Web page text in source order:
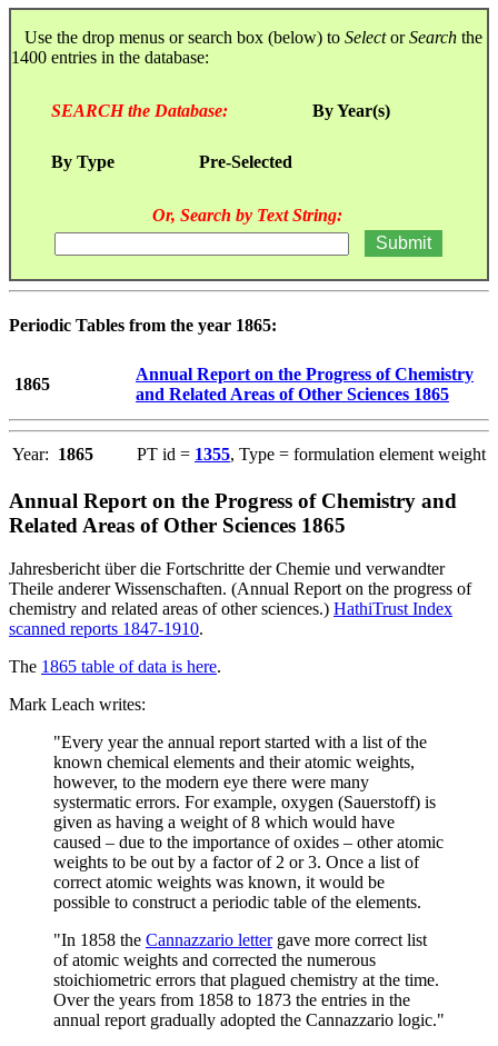
Use the drop menus or search box (below) to SelectorSearch the
1400 entries in the database:
SEARCH the Database: By Year(s)
By Type Pre-Selected
Or, Search by Text String:
Periodic Tables from the year 1865:
1865
Annual Report on the Progress of Chemistry
and Related Areas of Other Sciences 1865
Year: 1865 PT id = 1355, Type = formulation element weight
Annual Report on the Progress of Chemistry and
Related Areas of Other Sciences 1865
Jahresbericht über die Fortschritte der Chemie und verwandter
Theile anderer Wissenschaften. (Annual Report on the progress of
chemistry and related areas of other sciences.) HathiTrust Index
scanned reports 1847-1910.
The 1865 table of data is here.
Mark Leach writes:
"Every year the annual report started with a list of the
known chemical elements and their atomic weights,
however, to the modern eye there were many
systermatic errors. For example, oxygen (Sauerstoff) is
given as having a weight of 8 which would have
caused – due to the importance of oxides – other atomic
weights to be out by a factor of 2 or 3. Once a list of
correct atomic weights was known, it would be
possible to construct a periodic table of the elements.
"In 1858 the Cannazzario lettergave more correct list
of atomic weights and corrected the numerous
stoichiometric errors that plagued chemistry at the time.
Over the years from 1858 to 1873 the entries in the
annual report gradually adopted the Cannazzario logic."